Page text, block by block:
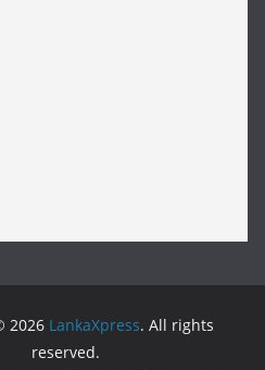
2026 LankaXpress. All rights
reserved.